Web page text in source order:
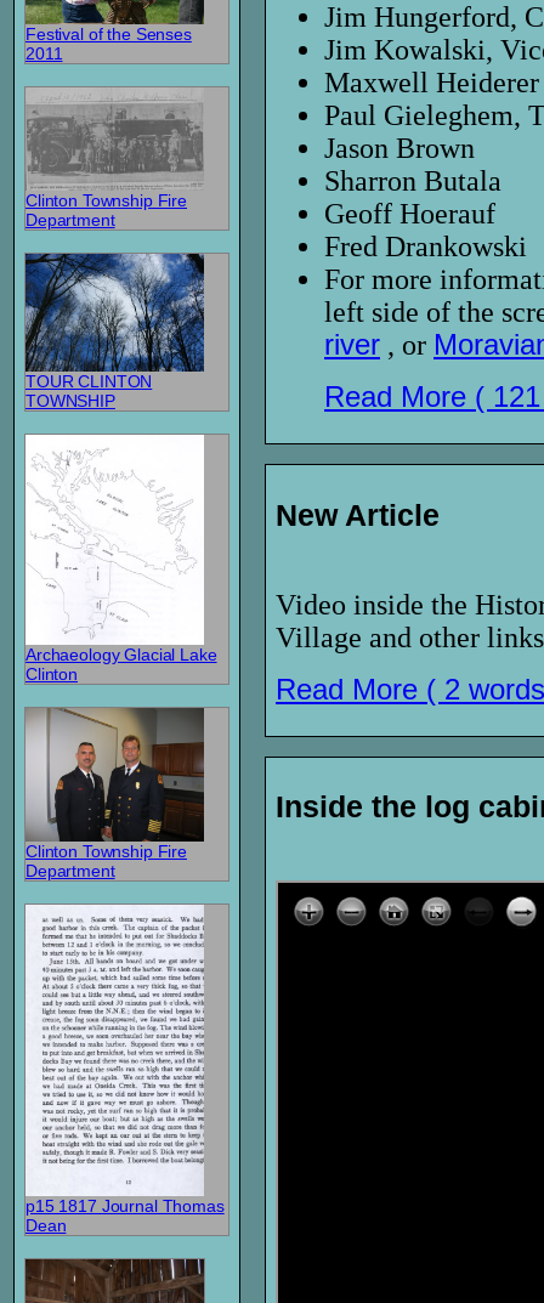
Festival of the Senses
2011
Clinton Township Fire
Department
TOUR CLINTON
TOWNSHIP
Archaeology Glacial Lake
Clinton
Clinton Township Fire
Department
p15 1817 Journal Thomas
Dean
Jim Hungerford,
Jim Kowalski,
Maxwell Heiderer
Paul Gieleghem,
Jason Brown
Sharron Butala
Geoff Hoerauf
Fred Drankowski
For more
left side of the
river , or
Read More (
New Article
Video inside the
Village and other links
Read More ( 2
Inside the log